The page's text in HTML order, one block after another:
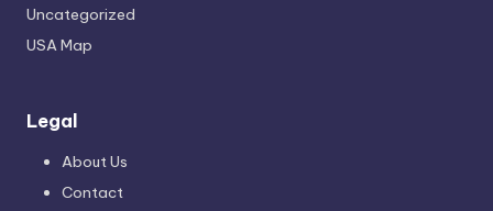
Uncategorized
USA Map
Legal
About Us
Contact